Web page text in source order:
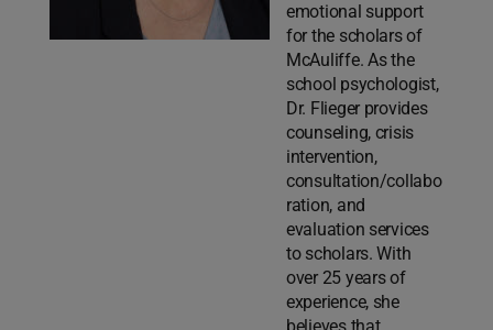
emotional support
for the scholars of
McAuliffe. As the
school psychologist,
Dr. Flieger provides
counseling, crisis
intervention,
consultation/collabo
ration, and
evaluation services
to scholars. With
over 25 years of
experience, she